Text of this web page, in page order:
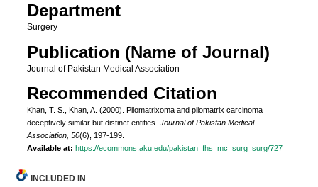
Department
Surgery
Publication (Name of Journal)
Journal of Pakistan Medical Association
Recommended Citation
Khan, T. S., Khan, A. (2000). Pilomatrixoma and pilomatrix carcinoma
deceptively similar but distinct entities. Journal of Pakistan Medical
Association, 50(6), 197-199.
Available at: https://ecommons.aku.edu/pakistan_fhs_mc_surg_surg/727
INCLUDED IN